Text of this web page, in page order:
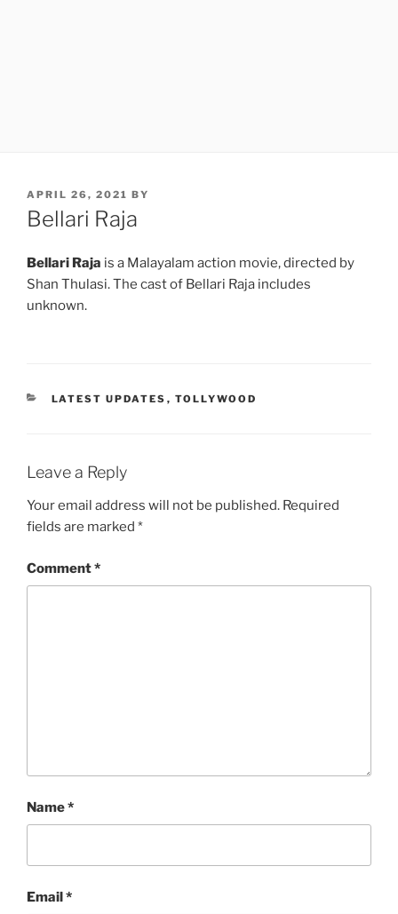
POSTED
ON
APRIL 26, 2021 BY
Bellari Raja
Bellari Raja is a Malayalam action movie, directed by
Shan Thulasi. The cast of Bellari Raja includes
unknown.
CATEGORIES
LATEST UPDATES , TOLLYWOOD
Leave a Reply
Your email address will not be published. Required
fields are marked *
Comment*
Name*
Email*